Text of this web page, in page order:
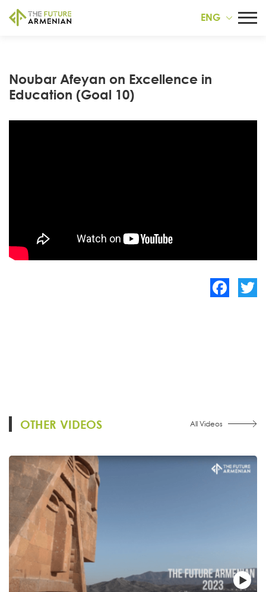
ENG
Noubar Afeyan on Excellence in
Education (Goal 10)
OTHER VIDEOS All Videos